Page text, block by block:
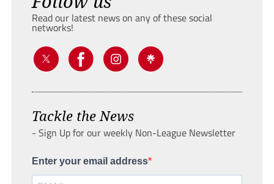
Read our latest news on any of these social
networks!
Tackle the News
- Sign Up for our weekly Non-League Newsletter
Enter your email address